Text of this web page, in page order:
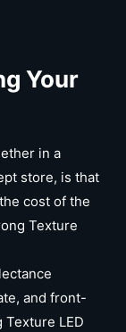
Your
in a
store, is that
cost of the
Texture
and front-
LED